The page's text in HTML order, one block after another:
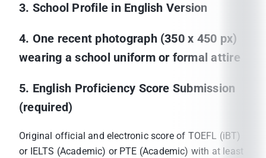
3. School Profile in English Version
4. One recent photograph (350 x 450 px)
wearing a school uniform or formal attire
5. English Proficiency Score Submission
(required)
Original official and electronic score of TOEFL (iBT)
or IELTS (Academic) or PTE (Academic) with at least